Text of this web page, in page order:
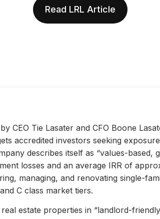
Read LRL Article
CEO Tie Lasater and CFO Boone
accredited investors seeking
describes itself as “values-based,
losses and an average IRR of
managing, and renovating single-
C class market tiers.
estate properties in “landlord-